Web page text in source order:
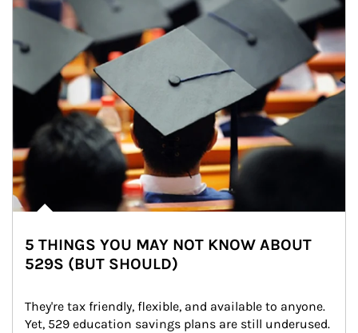
5 THINGS YOU MAY NOT KNOW ABOUT
529S (BUT SHOULD)
They're tax friendly, flexible, and available to anyone.
Yet, 529 education savings plans are still underused.